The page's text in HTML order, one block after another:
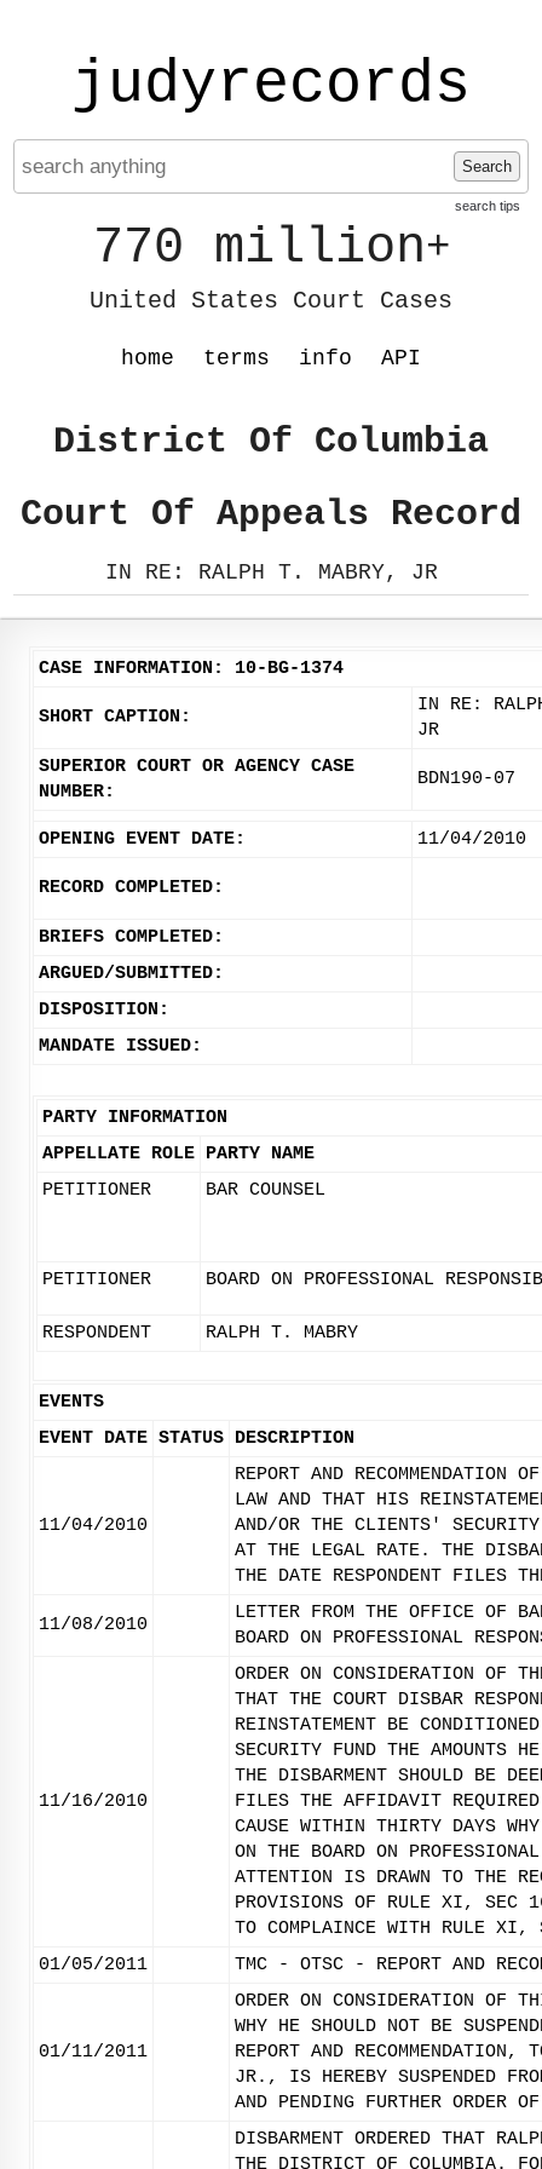
judyrecords
Search
search tips
770 million+
United States Court Cases
home terms info API
District Of Columbia
Court Of Appeals Record
IN RE: RALPH T. MABRY, JR
CASE INFORMATION: 10-BG-1374
SHORT CAPTION:
IN RE:
JR
SUPERIOR COURT OR AGENCY CASE
NUMBER:
BDN190-07
OPENING EVENT DATE: 11/04/2010
RECORD COMPLETED:
BRIEFS COMPLETED:
ARGUED/SUBMITTED:
DISPOSITION:
MANDATE ISSUED:
PARTY INFORMATION
APPELLATE ROLE PARTY NAME
PETITIONER
BAR COUNSEL
PETITIONER BOARD ON PROFESSIONAL
RESPONDENT RALPH T. MABRY
EVENTS
EVENT DATE STATUS DESCRIPTION
11/04/2010
REPORT AND RECOMMENDATION
LAW AND THAT HIS
AND/OR THE CLIENTS' SECURITY
AT THE LEGAL RATE. THE
THE DATE RESPONDENT
11/08/2010
LETTER FROM THE OFFICE OF
BOARD ON PROFESSIONAL
11/16/2010
ORDER ON CONSIDERATION OF
THAT THE COURT DISBAR
REINSTATEMENT BE
SECURITY FUND THE AMOUNTS
THE DISBARMENT SHOULD BE
FILES THE AFFIDAVIT
CAUSE WITHIN THIRTY DAYS
ON THE BOARD ON
ATTENTION IS DRAWN TO THE
PROVISIONS OF RULE XI, SEC
TO COMPLAINCE WITH RULE
01/05/2011
TMC - OTSC - REPORT AND
01/11/2011
ORDER ON CONSIDERATION OF
WHY HE SHOULD NOT BE
REPORT AND
JR., IS HEREBY SUSPENDED
AND PENDING FURTHER
DISBARMENT ORDERED THAT
THE DISTRICT OF COLUMBIA.